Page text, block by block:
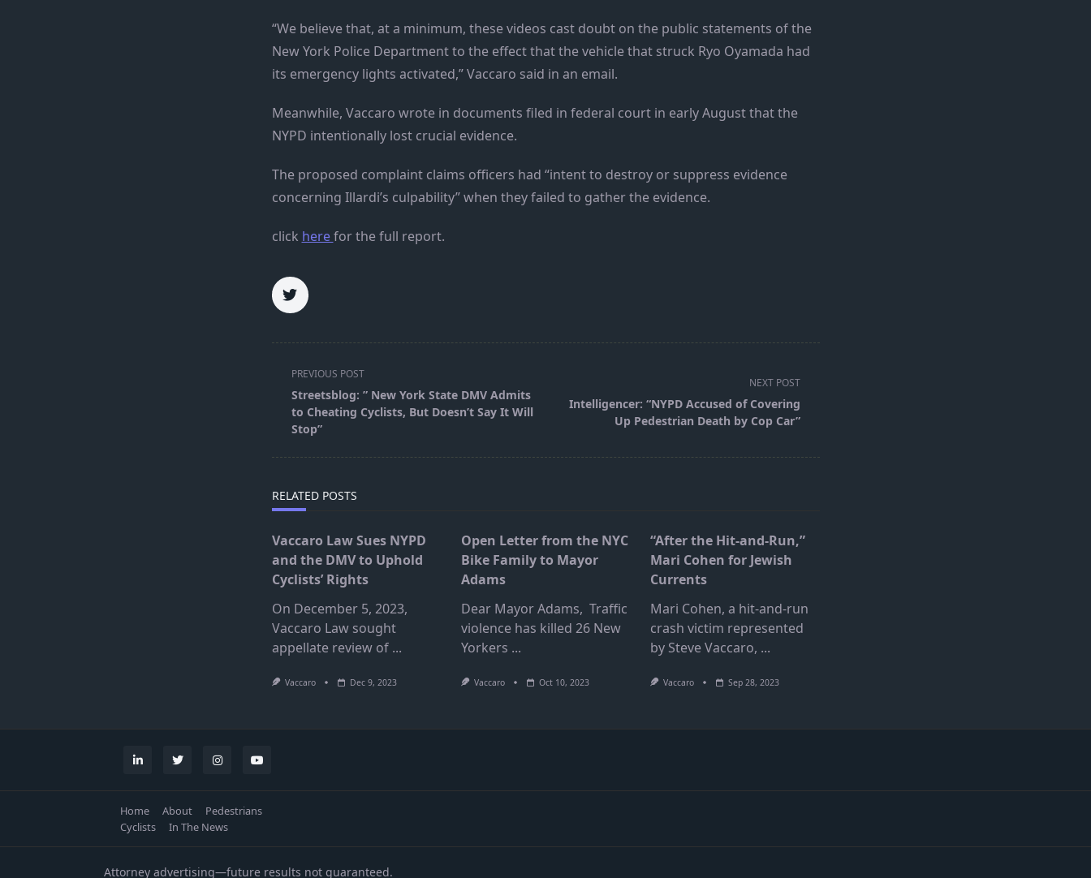
“We believe that, at a minimum, these videos cast doubt on the public statements of the
New York Police Department to the effect that the vehicle that struck Ryo Oyamada had
its emergency lights activated,” Vaccaro said in an email.
Meanwhile, Vaccaro wrote in documents filed in federal court in early August that the
NYPD intentionally lost crucial evidence.
The proposed complaint claims officers had “intent to destroy or suppress evidence
concerning Illardi’s culpability” when they failed to gather the evidence.
click herefor the full report.
<span
class="nav-
subtitle
screen-
PREVIOUS POST
Streetsblog: ” New York State DMV Admits
to Cheating Cyclists, But Doesn’t Say It Will
Stop”
NEXT POST
Intelligencer: “NYPD Accused of Covering
Up Pedestrian Death by Cop Car”
RELATED POSTS
Vaccaro Law Sues NYPD
and the DMV to Uphold
Cyclists’ Rights
On December 5, 2023,
Vaccaro Law sought
appellate review of ...
Vaccaro Dec 9, 2023
Open Letter from the NYC
Bike Family to Mayor
Adams
Dear Mayor Adams, Traffic
violence has killed 26 New
Yorkers ...
Vaccaro Oct 10, 2023
“After the Hit-and-Run,”
Mari Cohen for Jewish
Currents
Mari Cohen, a hit-and-run
crash victim represented
by Steve Vaccaro, ...
Vaccaro Sep 28, 2023
Home About
Pedestrians
Cyclists
In The News
Attorney advertising—future results not guaranteed.